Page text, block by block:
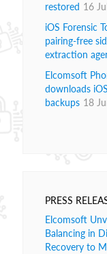
restored 16
iOS Forensic
pairing-free
extraction
Elcomsoft
downloads
backups 18
PRESS
Elcomsoft
Balancing in
Recovery to